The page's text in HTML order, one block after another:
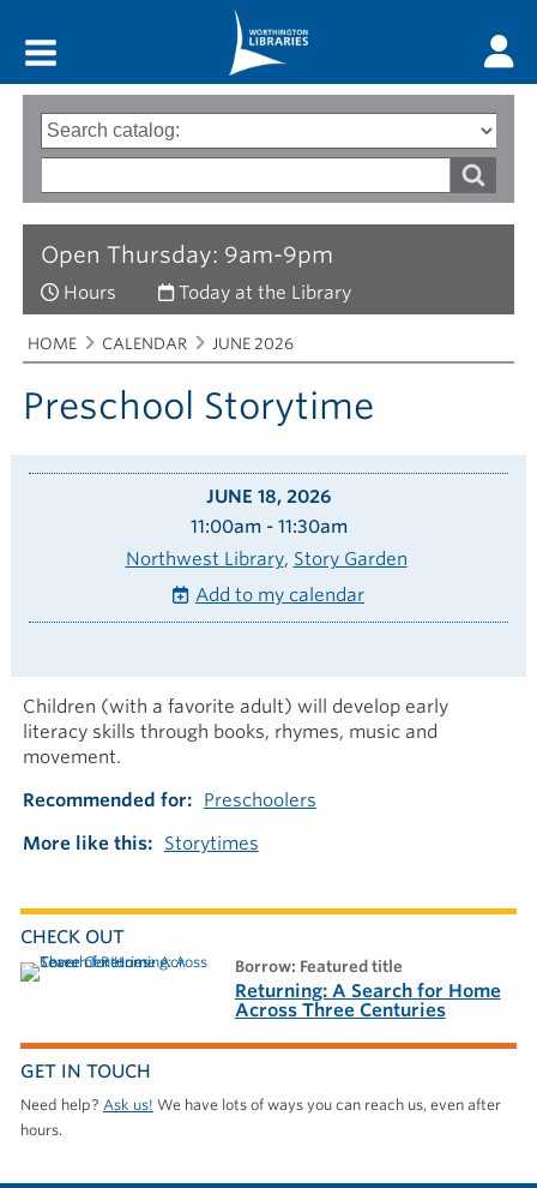
Open Thursday: 9am-9pm
Hours Today at the Library
Search
options
Type
of
words
Breadcrumbs
You
are
here:
HOME CALENDAR JUNE 2026
Preschool Storytime
JUNE 18, 2026
11:00am - 11:30am
Northwest Library Story Garden
Add to my calendar
Children (with a favorite adult) will develop early
literacy skills through books, rhymes, music and
movement.
Recommended for
Preschoolers
More like this
Storytimes
CHECK OUT
borrow: Featured title
Returning: A Search for Home
Across Three Centuries
GET IN TOUCH
Need help? Ask us! We have lots of ways you can reach us, even after
hours.